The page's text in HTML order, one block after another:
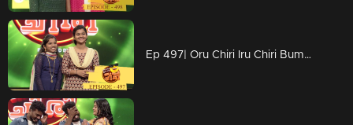
Ep 497| Oru Chiri Iru Chiri Bumper Chiri |